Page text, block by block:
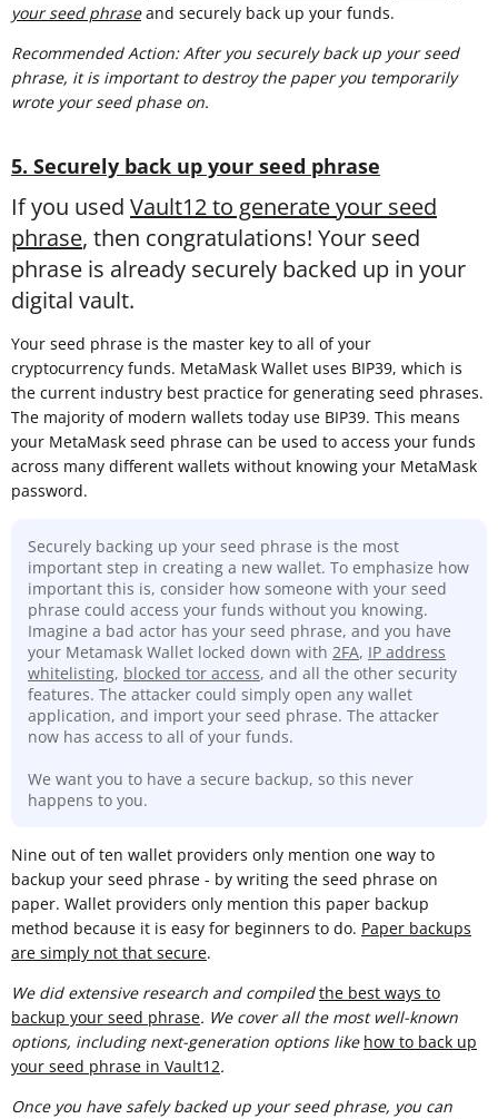
your seed phraseand securely back up your funds.
Recommended Action: After you securely back up your seed
phrase, it is important to destroy the paper you temporarily
wrote your seed phase on.
5. Securely back up your seed phrase
If you used Vault12 to generate your seed
phrase, then congratulations! Your seed
phrase is already securely backed up in your
digital vault.
Your seed phrase is the master key to all of your
cryptocurrency funds. MetaMask Wallet uses BIP39, which is
the current industry best practice for generating seed phrases.
The majority of modern wallets today use BIP39. This means
your MetaMask seed phrase can be used to access your funds
across many different wallets without knowing your MetaMask
password.
Securely backing up your seed phrase is the most
important step in creating a new wallet. To emphasize how
important this is, consider how someone with your seed
phrase could access your funds without you knowing.
Imagine a bad actor has your seed phrase, and you have
your Metamask Wallet locked down with 2FA, IP address
whitelisting, blocked tor access, and all the other security
features. The attacker could simply open any wallet
application, and import your seed phrase. The attacker
now has access to all of your funds.
We want you to have a secure backup, so this never
happens to you.
Nine out of ten wallet providers only mention one way to
backup your seed phrase - by writing the seed phrase on
paper. Wallet providers only mention this paper backup
method because it is easy for beginners to do. Paper backups
are simply not that secure.
We did extensive research and compiledthe best ways to
backup your seed phrase. We cover all the most well-known
options, including next-generation options like how to back up
your seed phrase in Vault12.
Once you have safely backed up your seed phrase, you can